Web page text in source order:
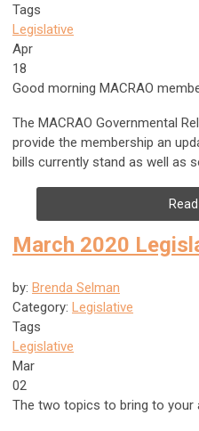
Tags
Legislative
Apr
18
Good morning MACRAO
The MACRAO Governmental
provide the membership an
bills currently stand as well as
March 2020
by: Brenda Selman
Category: Legislative
Tags
Legislative
Mar
02
The two topics to bring to your